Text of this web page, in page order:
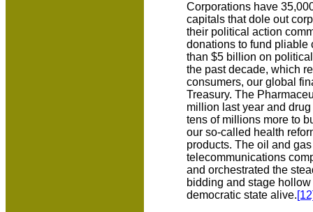
Corporations have
capitals that dole out
their political action
donations to fund pliable
than $5 billion on
the past decade, which
consumers, our global
Treasury. The
million last year and
tens of millions more to
our so-called health
products. The oil and
telecommunications
and orchestrated the
bidding and stage
democratic state alive.